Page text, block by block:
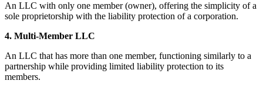
An LLC with only one member (owner), offering the simplicity of a
sole proprietorship with the liability protection of a corporation.
4. Multi-Member LLC
An LLC that has more than one member, functioning similarly to a
partnership while providing limited liability protection to its
members.